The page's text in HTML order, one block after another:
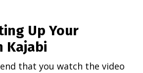
Up Your
Kajabi
that you watch the video